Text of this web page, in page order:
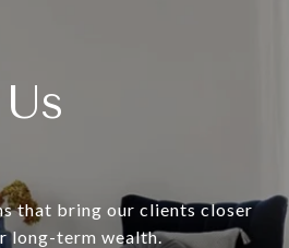
that bring our clients closer
long-term wealth.